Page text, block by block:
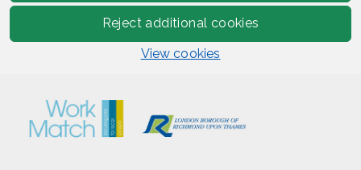
Reject additional cookies
View cookies